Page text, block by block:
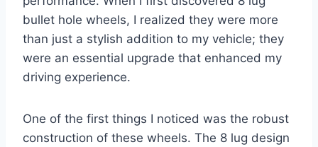
bullet hole wheels, I realized they were more
than just a stylish addition to my vehicle; they
were an essential upgrade that enhanced my
driving experience.
One of the first things I noticed was the robust
construction of these wheels. The 8 lug design